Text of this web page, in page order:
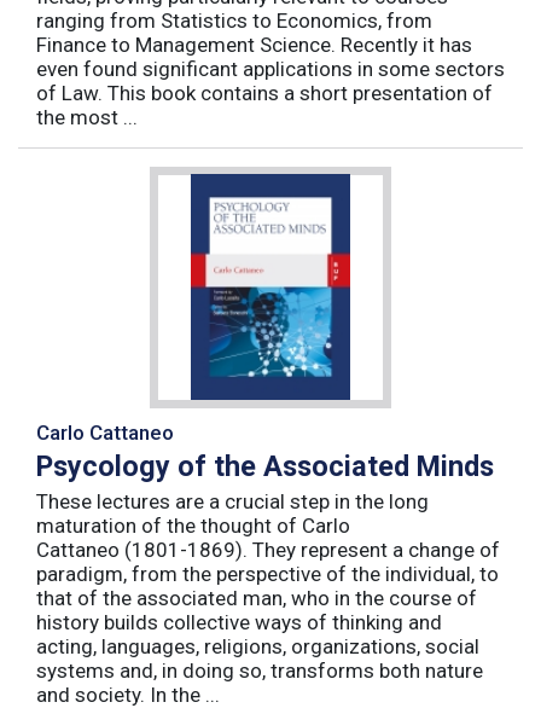
ranging from Statistics to Economics, from
Finance to Management Science. Recently it has
even found significant applications in some sectors
of Law. This book contains a short presentation of
the most ...
Carlo Cattaneo
Psycology of the Associated Minds
These lectures are a crucial step in the long
maturation of the thought of Carlo
Cattaneo (1801-1869). They represent a change of
paradigm, from the perspective of the individual, to
that of the associated man, who in the course of
history builds collective ways of thinking and
acting, languages, religions, organizations, social
systems and, in doing so, transforms both nature
and society. In the ...